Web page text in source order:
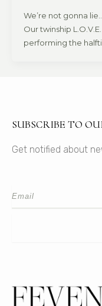
We’re not gonna
Our twinship
performing the
SUBSCRIBE TO
Get notified about